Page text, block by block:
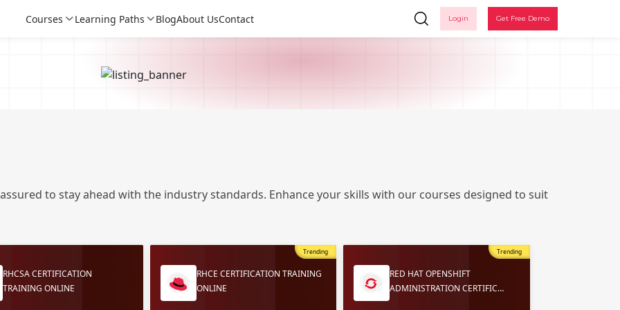
Courses Learning Paths BlogAbout UsContact Login Get Free Demo
Login
to stay ahead with the industry standards. Enhance your skills with our courses designed to suit
RHCSA CERTIFICATION
TRAINING ONLINE
Trending
RHCE CERTIFICATION TRAINING
ONLINE
Trending
RED HAT OPENSHIFT
ADMINISTRATION CERTIFIC…
Login